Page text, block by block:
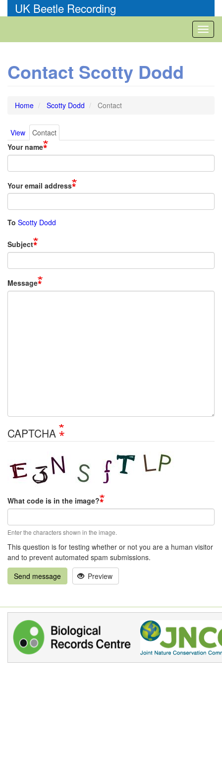
to
UK Beetle Recording
Contact Scotty Dodd
Home Scotty Dodd Contact
Primary
tabs
View
Contact
Your name
Your email address
To Scotty Dodd
Subject
Message
CAPTCHA
What code is in the image?
Enter the characters shown in the image.
This question is for testing whether or not you are a human visitor
and to prevent automated spam submissions.
Send message
Preview